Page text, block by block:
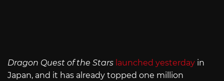
Dragon Quest of the Stars launched yesterday in
Japan, and it has already topped one million